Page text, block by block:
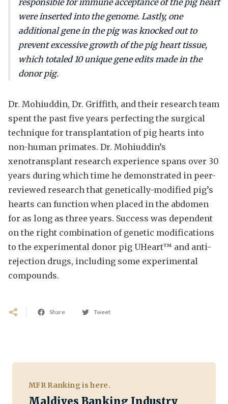
were inserted into the genome. Lastly, one
additional gene in the pig was knocked out to
prevent excessive growth of the pig heart tissue,
which totaled 10 unique gene edits made in the
donor pig.
Dr. Mohiuddin, Dr. Griffith, and their research team
spent the past five years perfecting the surgical
technique for transplantation of pig hearts into
non-human primates. Dr. Mohiuddin’s
xenotransplant research experience spans over 30
years during which time he demonstrated in peer-
reviewed research that genetically-modified pig’s
hearts can function when placed in the abdomen
for as long as three years. Success was dependent
on the right combination of genetic modifications
to the experimental donor pig UHeart™ and anti-
rejection drugs, including some experimental
compounds.
Share Tweet
MFR Ranking is here.
Maldives Banking Industry